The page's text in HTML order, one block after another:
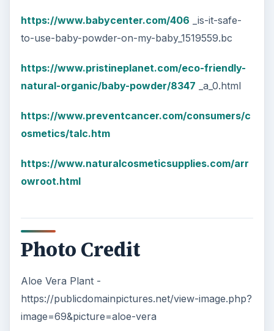
https://www.babycenter.com/406 _is-it-safe-
to-use-baby-powder-on-my-baby_1519559.bc
https://www.pristineplanet.com/eco-friendly-
natural-organic/baby-powder/8347 _a_0.html
https://www.preventcancer.com/consumers/c
osmetics/talc.htm
https://www.naturalcosmeticsupplies.com/arr
owroot.html
Photo Credit
Aloe Vera Plant -
https://publicdomainpictures.net/view-image.php?
image=69&picture=aloe-vera